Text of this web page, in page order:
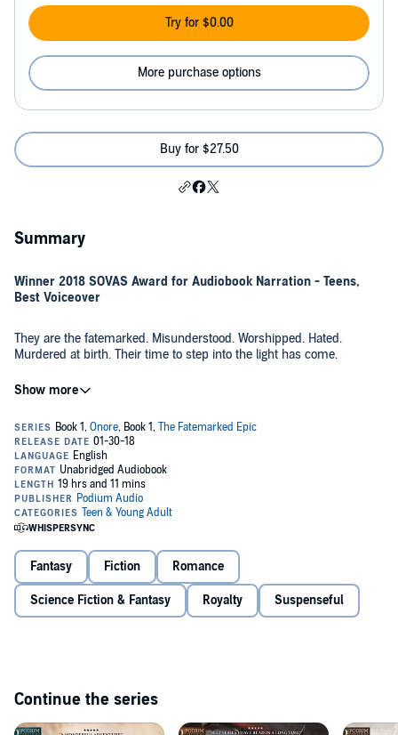
Try for $0.00
More purchase options
Buy for $27.50
Summary
Winner 2018 SOVAS Award for Audiobook Narration - Teens,
Best Voiceover
They are the fatemarked. Misunderstood. Worshipped. Hated.
Murdered at birth. Their time to step into the light has come.
An ancient prophecy foretold their coming, the chosen few who will
When kings start dying, that hope and belief swiftly turns to fear.
Roan Loren is one of the fatemarked, but has hidden his mark of
power his entire life, fearing the damage it might cause to those
around him.
A great evil is coming. He can't hide anymore.
In the spirit of fantasy epics like Throne of Glass and The Lord of the
victory and defeat, during a time when honor and valor still meant
something.
©2018 David Estes (P)2018 Podium Publishing
Fantasy Fiction Romance
Science Fiction & Fantasy Royalty Suspenseful
Continue the series